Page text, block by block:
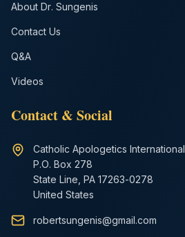
About Dr. Sungenis
Contact Us
Q&A
Videos
Contact & Social
Catholic Apologetics International
P.O. Box 278
State Line, PA 17263-0278
United States
robertsungenis@gmail.com